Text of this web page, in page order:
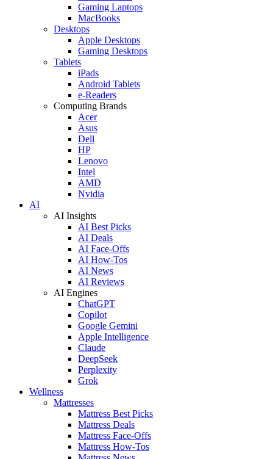
Gaming Laptops
MacBooks
Desktops
Apple Desktops
Gaming Desktops
Tablets
iPads
Android Tablets
e-Readers
Computing Brands
Acer
Asus
Dell
HP
Lenovo
Intel
AMD
Nvidia
AI
AI Insights
AI Best Picks
AI Deals
AI Face-Offs
AI How-Tos
AI News
AI Reviews
AI Engines
ChatGPT
Copilot
Google Gemini
Apple Intelligence
Claude
DeepSeek
Perplexity
Grok
Wellness
Mattresses
Mattress Best Picks
Mattress Deals
Mattress Face-Offs
Mattress How-Tos